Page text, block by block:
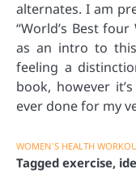
alternates. I am
“World’s Best
as an intro to
feeling a
book, however
ever done for my
WOMEN'S HEALTH
Tagged exercise,